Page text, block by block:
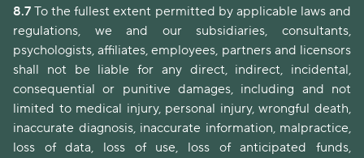
8.7 To the fullest extent permitted by applicable laws and
regulations, we and our subsidiaries, consultants,
psychologists, affiliates, employees, partners and licensors
shall not be liable for any direct, indirect, incidental,
consequential or punitive damages, including and not
limited to medical injury, personal injury, wrongful death,
inaccurate diagnosis, inaccurate information, malpractice,
loss of data, loss of use, loss of anticipated funds,